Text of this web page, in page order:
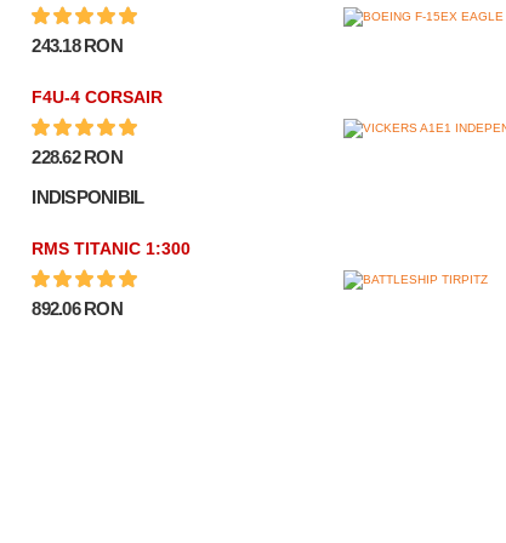
243.18 RON
F4U-4 CORSAIR
228.62 RON
INDISPONIBIL
RMS TITANIC 1:300
892.06 RON